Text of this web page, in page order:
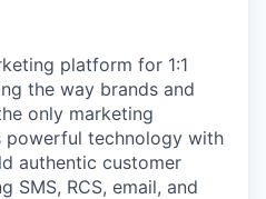
platform for 1:1
the way brands and
only marketing
technology with
authentic customer
SMS, RCS, email, and